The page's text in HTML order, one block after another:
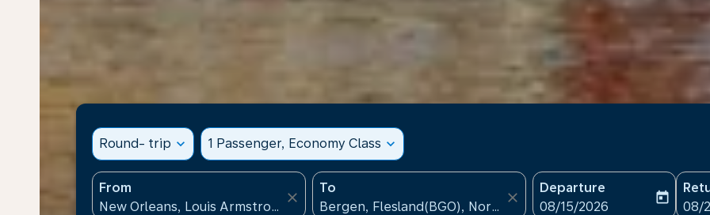
Round- trip expand_more 1 Passenger, Economy Class expand_more
From
close
To
close
Departure
fc-booking-departure-
08/15/2026
today
fc-
08/